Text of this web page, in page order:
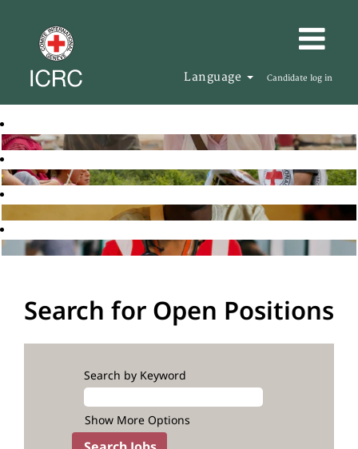
Language Candidate log in
Search for Open Positions
Search by Keyword
Show More Options